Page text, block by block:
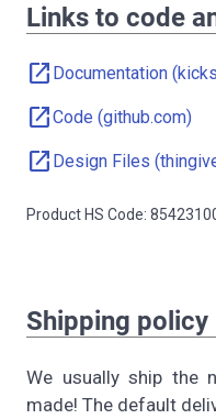
Links to code
open_in_new Documentation
open_in_newCode (github.com)
open_in_new Design Files
Product HS Code:
Shipping policy
We usually ship the
made! The default